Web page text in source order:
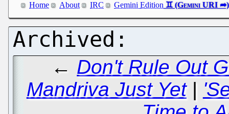
Home About IRC Gemini Edition
← Don't Rule Out
Mandriva Just Yet|